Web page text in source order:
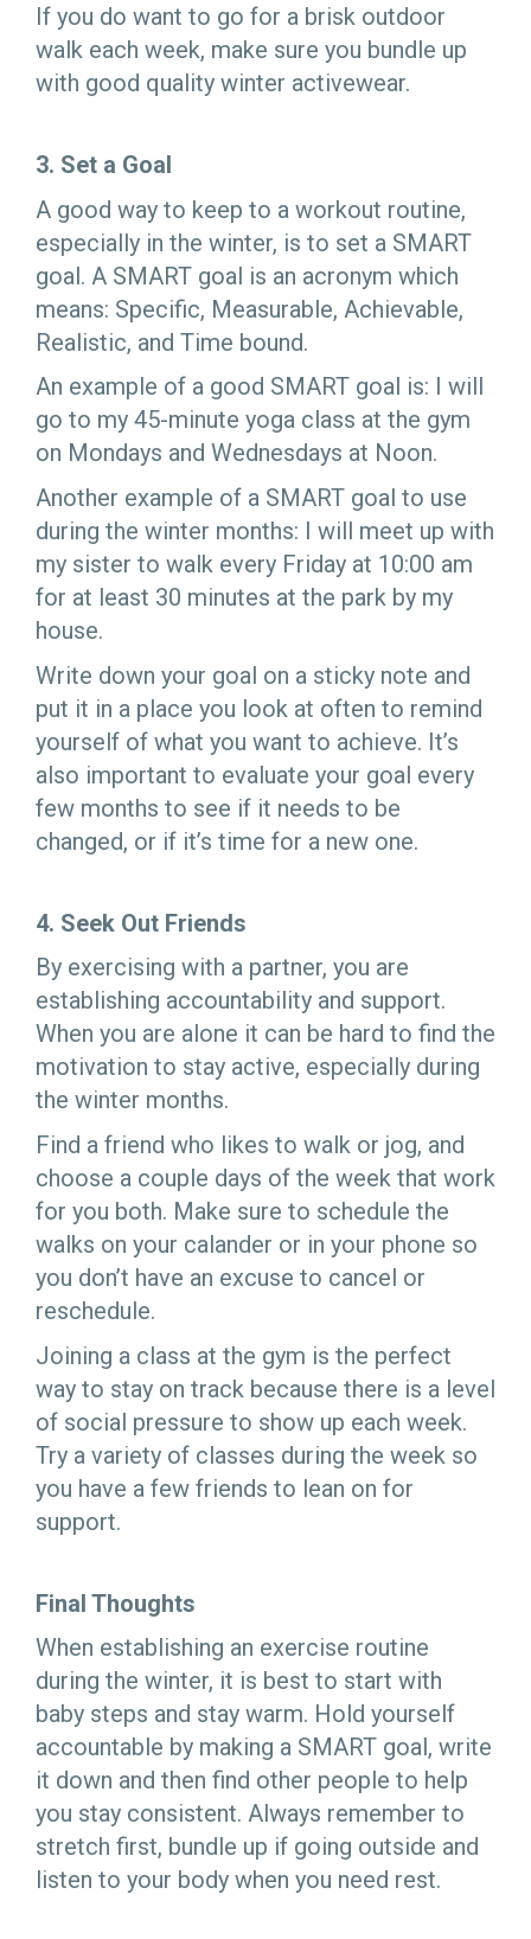
If you do want to go for a brisk outdoor
walk each week, make sure you bundle up
with good quality winter activewear.
3. Set a Goal
A good way to keep to a workout routine,
especially in the winter, is to set a SMART
goal. A SMART goal is an acronym which
means: Specific, Measurable, Achievable,
Realistic, and Time bound.
An example of a good SMART goal is: I will
go to my 45-minute yoga class at the gym
on Mondays and Wednesdays at Noon.
Another example of a SMART goal to use
during the winter months: I will meet up with
my sister to walk every Friday at 10:00 am
for at least 30 minutes at the park by my
house.
Write down your goal on a sticky note and
put it in a place you look at often to remind
yourself of what you want to achieve. It’s
also important to evaluate your goal every
few months to see if it needs to be
changed, or if it’s time for a new one.
4. Seek Out Friends
By exercising with a partner, you are
establishing accountability and support.
When you are alone it can be hard to find the
motivation to stay active, especially during
the winter months.
Find a friend who likes to walk or jog, and
choose a couple days of the week that work
for you both. Make sure to schedule the
walks on your calander or in your phone so
you don’t have an excuse to cancel or
reschedule.
Joining a class at the gym is the perfect
way to stay on track because there is a level
of social pressure to show up each week.
Try a variety of classes during the week so
you have a few friends to lean on for
support.
Final Thoughts
When establishing an exercise routine
during the winter, it is best to start with
baby steps and stay warm. Hold yourself
accountable by making a SMART goal, write
it down and then find other people to help
you stay consistent. Always remember to
stretch first, bundle up if going outside and
listen to your body when you need rest.